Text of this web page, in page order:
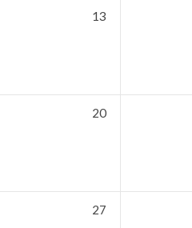
13
20
27